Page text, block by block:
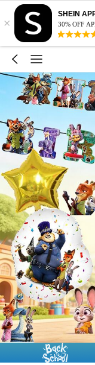
×
SHEIN
30% OFF